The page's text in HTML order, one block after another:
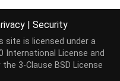
| Security
site is licensed under a
International License and
the 3-Clause BSD License